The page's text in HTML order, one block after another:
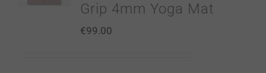
Grip 4mm Yoga Mat
€99.00